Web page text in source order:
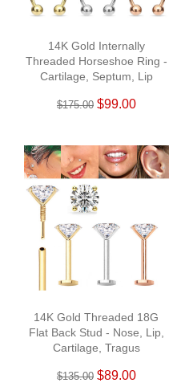
14K Gold Internally
Threaded Horseshoe Ring -
Cartilage, Septum, Lip
$175.00 $99.00
14K Gold Threaded 18G
Flat Back Stud - Nose, Lip,
Cartilage, Tragus
$135.00 $89.00